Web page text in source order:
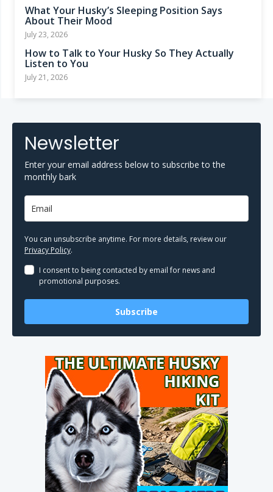
What Your Husky’s Sleeping Position Says
About Their Mood
July 23, 2026
How to Talk to Your Husky So They Actually
Listen to You
July 21, 2026
Newsletter
Enter your email address below to subscribe to the
monthly bark
You can unsubscribe anytime. For more details, review our
Privacy Policy.
I consent to being contacted by email for news and
promotional purposes.
Subscribe